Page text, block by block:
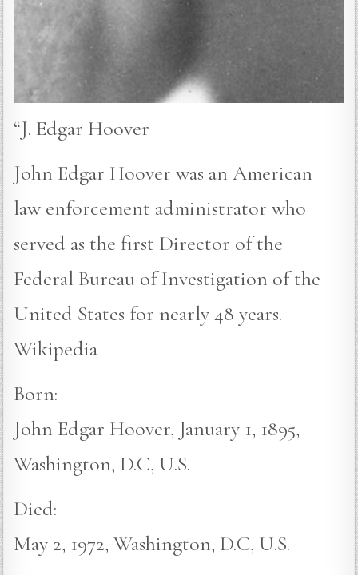
“J. Edgar Hoover
John Edgar Hoover was an American
law enforcement administrator who
served as the first Director of the
Federal Bureau of Investigation of the
United States for nearly 48 years.
Wikipedia
Born:
John Edgar Hoover, January 1, 1895,
Washington, D.C, U.S.
Died:
May 2, 1972, Washington, D.C, U.S.